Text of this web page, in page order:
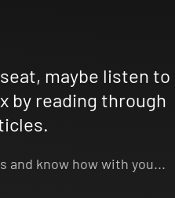
maybe listen to
by reading through
and know how with you...